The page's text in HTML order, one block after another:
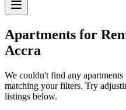
Apartments for
Accra
We couldn't find any
matching your filters. Try
listings below.